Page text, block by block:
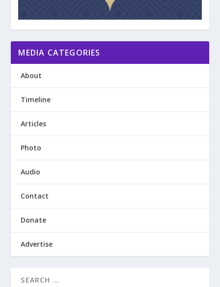
MEDIA CATEGORIES
About
Timeline
Articles
Photo
Audio
Contact
Donate
Advertise